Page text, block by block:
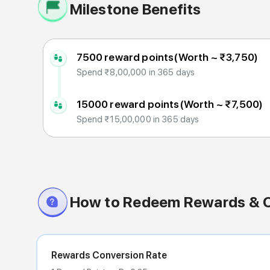
Milestone Benefits
7500 reward points(Worth ~ ₹3,750)
Spend ₹8,00,000 in 365 days
15000 reward points(Worth ~ ₹7,500)
Spend ₹15,00,000 in 365 days
How to Redeem Rewards &
Rewards Conversion Rate